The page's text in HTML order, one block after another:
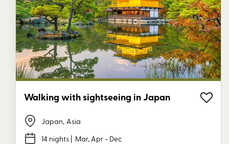
Walking with sightseeing in Japan
Japan, Asia
14 nights | Mar, Apr - Dec